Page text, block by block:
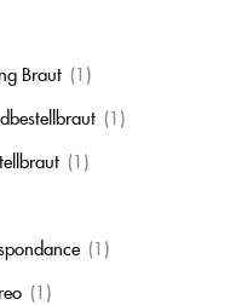
Braut (1)
(1)
(1)
(1)
(1)